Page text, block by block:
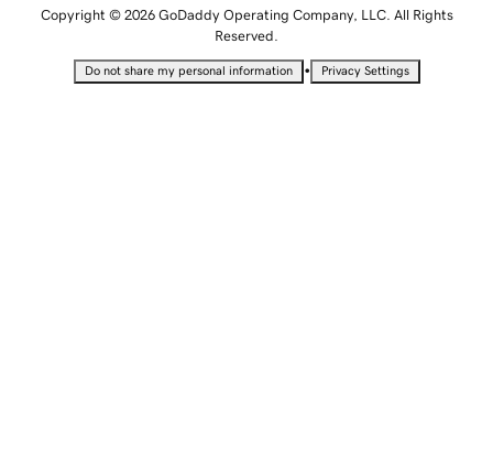
Copyright © 2026 GoDaddy Operating Company, LLC. All Rights
Reserved.
Do not share my personal information • Privacy Settings